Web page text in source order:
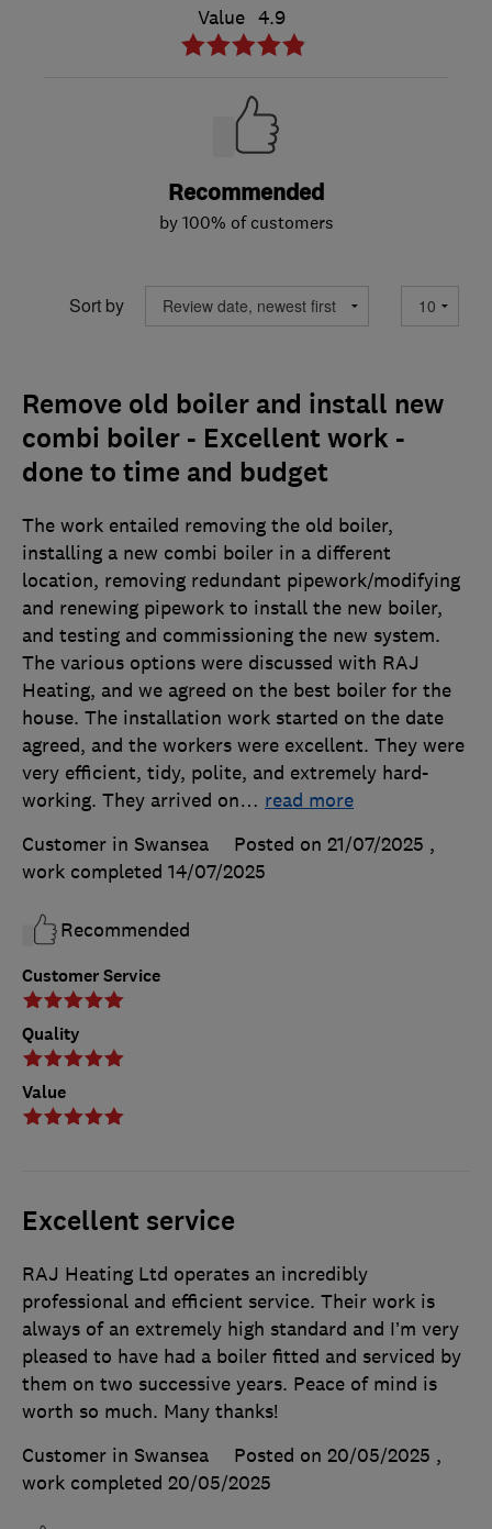
Value 4.9
Recommended
by 100% of customers
Sort by
Remove old boiler and install new
combi boiler - Excellent work -
done to time and budget
Customer Service
Quality
Value
The work entailed removing the old boiler,
installing a new combi boiler in a different
location, removing redundant pipework/modifying
and renewing pipework to install the new boiler,
and testing and commissioning the new system.
The various options were discussed with RAJ
Heating, and we agreed on the best boiler for the
house. The installation work started on the date
agreed, and the workers were excellent. They were
very efficient, tidy, polite, and extremely hard-
working. They arrived on… read more
Customer in Swansea
Posted on 21/07/2025 ,
work completed 14/07/2025
Recommended
Excellent service
RAJ Heating Ltd operates an incredibly
professional and efficient service. Their work is
always of an extremely high standard and I’m very
pleased to have had a boiler fitted and serviced by
them on two successive years. Peace of mind is
worth so much. Many thanks!
Customer in Swansea
Posted on 20/05/2025 ,
work completed 20/05/2025